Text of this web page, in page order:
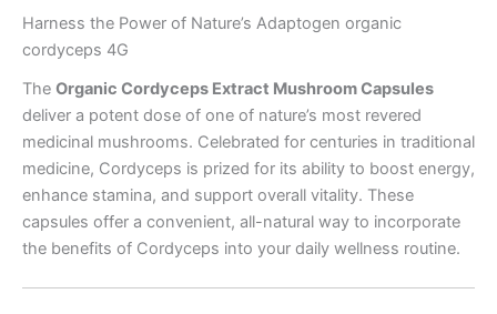
Harness the Power of Nature’s Adaptogen organic
cordyceps 4G
The Organic Cordyceps Extract Mushroom Capsules
deliver a potent dose of one of nature’s most revered
medicinal mushrooms. Celebrated for centuries in traditional
medicine, Cordyceps is prized for its ability to boost energy,
enhance stamina, and support overall vitality. These
capsules offer a convenient, all-natural way to incorporate
the benefits of Cordyceps into your daily wellness routine.